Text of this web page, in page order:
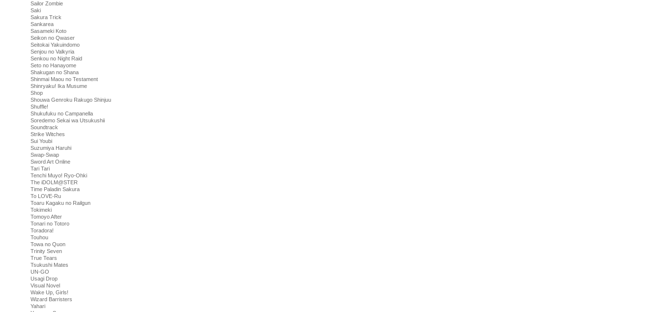
Sailor Zombie
Saki
Sakura Trick
Sankarea
Sasameki Koto
Seikon no Qwaser
Seitokai Yakuindomo
Senjou no Valkyria
Senkou no Night Raid
Seto no Hanayome
Shakugan no Shana
Shinmai Maou no Testament
Shinryaku! Ika Musume
Shop
Shouwa Genroku Rakugo Shinjuu
Shuffle!
Shukufuku no Campanella
Soredemo Sekai wa Utsukushii
Soundtrack
Strike Witches
Sui Youbi
Suzumiya Haruhi
Swap-Swap
Sword Art Online
Tari Tari
Tenchi Muyo! Ryo-Ohki
The iDOLM@STER
Time Paladin Sakura
To LOVE-Ru
Toaru Kagaku no Railgun
Tokimeki
Tomoyo After
Tonari no Totoro
Toradora!
Touhou
Towa no Quon
Trinity Seven
True Tears
Tsukushi Mates
UN-GO
Usagi Drop
Visual Novel
Wake Up, Girls!
Wizard Barristers
Yahari